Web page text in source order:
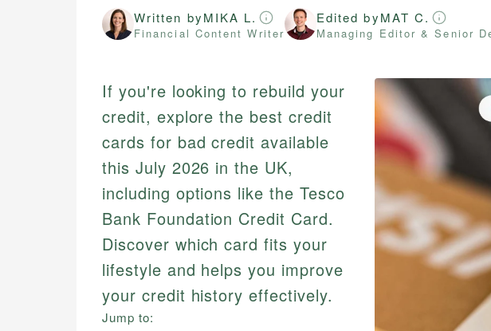
Written byMIKA L.
Financial Content Writer
Edited byMAT C.
Managing Editor & Senior
If you're looking to rebuild your
credit, explore the best credit
cards for bad credit available
this July 2026 in the UK,
including options like the Tesco
Bank Foundation Credit Card.
Discover which card fits your
lifestyle and helps you improve
your credit history effectively.
Jump to: